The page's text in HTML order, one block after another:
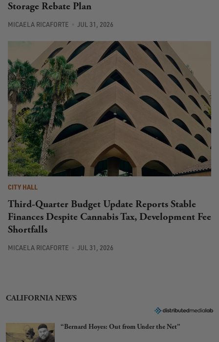
Storage Rebate Plan
MICAELA RICAFORTE JUL 31, 2026
CITY HALL
Third-Quarter Budget Update Reports Stable
Finances Despite Cannabis Tax, Development Fee
Shortfalls
MICAELA RICAFORTE JUL 31, 2026
CALIFORNIA NEWS
“Bernard Hoyes: Out from Under the Net”